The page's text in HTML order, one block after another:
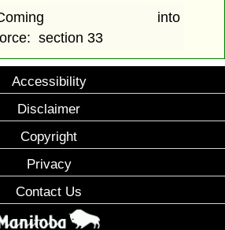
into
section 33
Accessibility
Disclaimer
Copyright
Privacy
Contact Us